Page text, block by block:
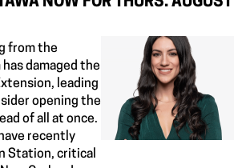
from the
has damaged the
leading
opening the
of all at once.
recently
Station, critical